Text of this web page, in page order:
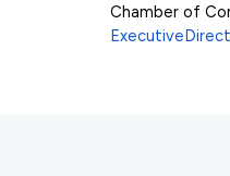
Chamber of